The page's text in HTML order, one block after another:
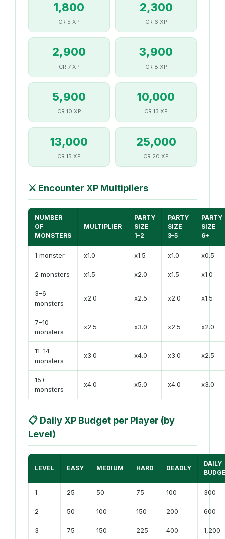
1,800
CR 5 XP
2,300
CR 6 XP
2,900
CR 7 XP
3,900
CR 8 XP
5,900
CR 10 XP
10,000
CR 13 XP
13,000
CR 15 XP
25,000
CR 20 XP
⚔️ Encounter XP Multipliers
NUMBER
OF
MONSTERS
MULTIPLIER
PARTY
SIZE
1–2
PARTY
SIZE
3–5
PARTY
SIZE
6+
1 monster x1.0 x1.5 x1.0 x0.5
2 monsters x1.5 x2.0 x1.5 x1.0
3–6
monsters
x2.0 x2.5 x2.0 x1.5
7–10
monsters
x2.5 x3.0 x2.5 x2.0
11–14
monsters
x3.0 x4.0 x3.0 x2.5
15+
monsters
x4.0 x5.0 x4.0 x3.0
📋 Daily XP Budget per Player (by
Level)
LEVEL EASY MEDIUM HARD DEADLY
DAILY
1 25 50 75 100 300
2 50 100 150 200 600
3 75 150 225 400 1,200